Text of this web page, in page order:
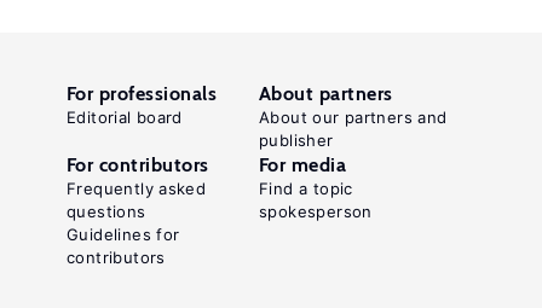
For professionals
Editorial board
About partners
About our partners and
publisher
For contributors
Frequently asked
questions
Guidelines for
contributors
For media
Find a topic
spokesperson